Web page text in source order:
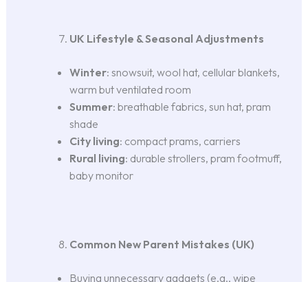
UK Lifestyle & Seasonal Adjustments
Winter: snowsuit, wool hat, cellular blankets,
warm but ventilated room
Summer: breathable fabrics, sun hat, pram
shade
City living: compact prams, carriers
Rural living: durable strollers, pram footmuff,
baby monitor
Common New Parent Mistakes (UK)
Buying unnecessary gadgets (e.g., wipe